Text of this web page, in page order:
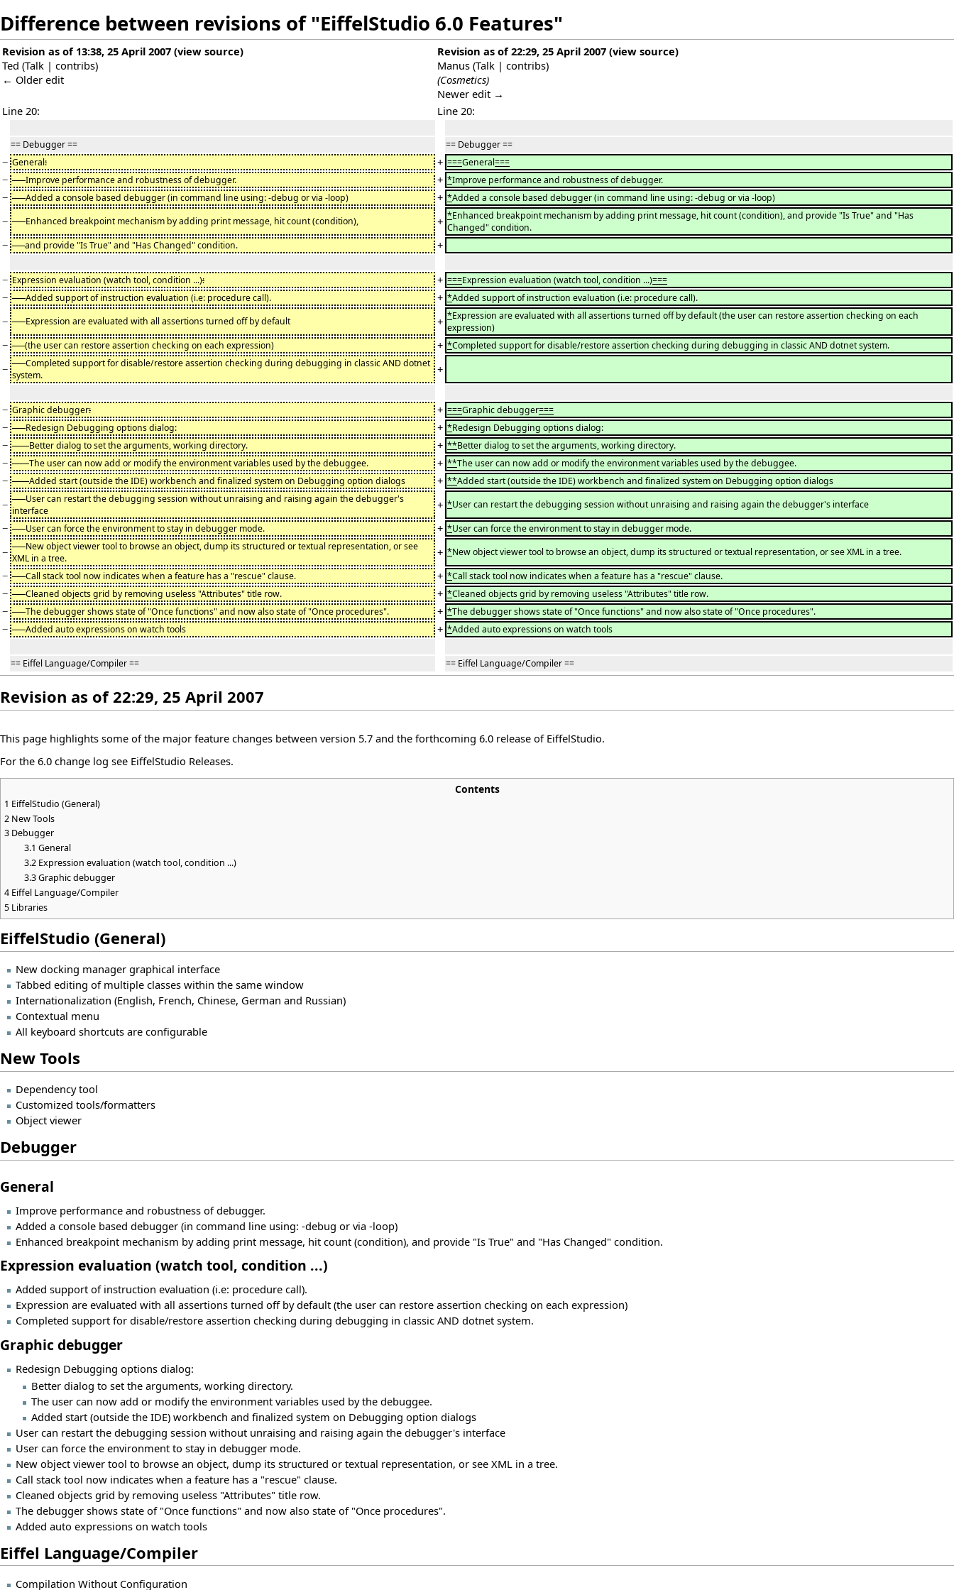
Difference between revisions of "EiffelStudio 6.0 Features"
Revision as of 13:38, 25 April 2007 (view source)
Ted (Talk | contribs)
← Older edit
Revision as of 22:29, 25 April 2007 (view source)
Manus (Talk | contribs)
(Cosmetics)
Newer edit →
Line 20:
Line 20:
== Debugger == == Debugger ==
− General: + ===General===
− -Improve performance and robustness of debugger. + *Improve performance and robustness of debugger.
− -Added a console based debugger (in command line using: -debug or via -loop) + *Added a console based debugger (in command line using: -debug or via -loop)
− -Enhanced breakpoint mechanism by adding print message, hit count (condition), + *Enhanced breakpoint mechanism by adding print message, hit count (condition), and provide "Is True" and "Has
Changed" condition.
− and provide "Is True" and "Has Changed" condition. +
− Expression evaluation (watch tool, condition ...): + ===Expression evaluation (watch tool, condition ...)===
− -Added support of instruction evaluation (i.e: procedure call). + *Added support of instruction evaluation (i.e: procedure call).
− -Expression are evaluated with all assertions turned off by default + *Expression are evaluated with all assertions turned off by default (the user can restore assertion checking on each
expression)
− (the user can restore assertion checking on each expression) + *Completed support for disable/restore assertion checking during debugging in classic AND dotnet system.
− -Completed support for disable/restore assertion checking during debugging in classic AND dotnet
system.
+
− Graphic debugger: + ===Graphic debugger===
− -Redesign Debugging options dialog: + *Redesign Debugging options dialog:
− Better dialog to set the arguments, working directory. + **Better dialog to set the arguments, working directory.
− The user can now add or modify the environment variables used by the debuggee. + **The user can now add or modify the environment variables used by the debuggee.
− Added start (outside the IDE) workbench and finalized system on Debugging option dialogs + **Added start (outside the IDE) workbench and finalized system on Debugging option dialogs
− -User can restart the debugging session without unraising and raising again the debugger's
interface
+ *User can restart the debugging session without unraising and raising again the debugger's interface
− -User can force the environment to stay in debugger mode. + *User can force the environment to stay in debugger mode.
− -New object viewer tool to browse an object, dump its structured or textual representation, or see
XML in a tree.
+ *New object viewer tool to browse an object, dump its structured or textual representation, or see XML in a tree.
− -Call stack tool now indicates when a feature has a "rescue" clause. + *Call stack tool now indicates when a feature has a "rescue" clause.
− -Cleaned objects grid by removing useless "Attributes" title row. + *Cleaned objects grid by removing useless "Attributes" title row.
− -The debugger shows state of "Once functions" and now also state of "Once procedures". + *The debugger shows state of "Once functions" and now also state of "Once procedures".
− -Added auto expressions on watch tools + *Added auto expressions on watch tools
== Eiffel Language/Compiler == == Eiffel Language/Compiler ==
Revision as of 22:29, 25 April 2007
This page highlights some of the major feature changes between version 5.7 and the forthcoming 6.0 release of EiffelStudio.
For the 6.0 change log see EiffelStudio Releases.
Contents
1 EiffelStudio (General)
2 New Tools
3 Debugger
3.1 General
3.2 Expression evaluation (watch tool, condition ...)
3.3Graphic debugger
4 Eiffel Language/Compiler
5 Libraries
EiffelStudio (General)
New docking manager graphical interface
Tabbed editing of multiple classes within the same window
Internationalization (English, French, Chinese, German and Russian)
Contextual menu
All keyboard shortcuts are configurable
New Tools
Dependency tool
Customized tools/formatters
Object viewer
Debugger
General
Improve performance and robustness of debugger.
Added a console based debugger (in command line using: -debug or via -loop)
Enhanced breakpoint mechanism by adding print message, hit count (condition), and provide "Is True" and "Has Changed" condition.
Expression evaluation (watch tool, condition ...)
Added support of instruction evaluation (i.e: procedure call).
Expression are evaluated with all assertions turned off by default (the user can restore assertion checking on each expression)
Completed support for disable/restore assertion checking during debugging in classic AND dotnet system.
Graphic debugger
Redesign Debugging options dialog:
Better dialog to set the arguments, working directory.
The user can now add or modify the environment variables used by the debuggee.
Added start (outside the IDE) workbench and finalized system on Debugging option dialogs
User can restart the debugging session without unraising and raising again the debugger's interface
User can force the environment to stay in debugger mode.
New object viewer tool to browse an object, dump its structured or textual representation, or see XML in a tree.
Call stack tool now indicates when a feature has a "rescue" clause.
Cleaned objects grid by removing useless "Attributes" title row.
The debugger shows state of "Once functions" and now also state of "Once procedures".
Added auto expressions on watch tools
Eiffel Language/Compiler
Compilation Without Configuration